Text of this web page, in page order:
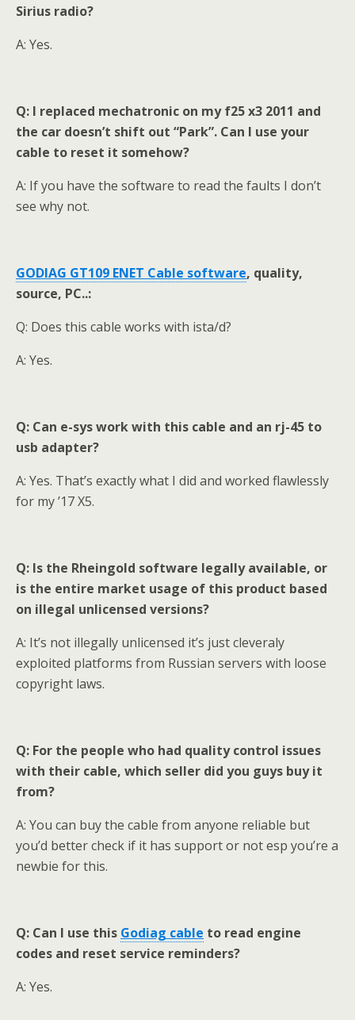
Sirius radio?
A: Yes.
Q: I replaced mechatronic on my f25 x3 2011 and
the car doesn’t shift out “Park”. Can I use your
cable to reset it somehow?
A: If you have the software to read the faults I don’t
see why not.
GODIAG GT109 ENET Cable software, quality,
source, PC..:
Q: Does this cable works with ista/d?
A: Yes.
Q: Can e-sys work with this cable and an rj-45 to
usb adapter?
A: Yes. That’s exactly what I did and worked flawlessly
for my ’17 X5.
Q: Is the Rheingold software legally available, or
is the entire market usage of this product based
on illegal unlicensed versions?
A: It’s not illegally unlicensed it’s just cleveraly
exploited platforms from Russian servers with loose
copyright laws.
Q: For the people who had quality control issues
with their cable, which seller did you guys buy it
from?
A: You can buy the cable from anyone reliable but
you’d better check if it has support or not esp you’re a
newbie for this.
Q: Can I use this Godiag cable to read engine
codes and reset service reminders?
A: Yes.